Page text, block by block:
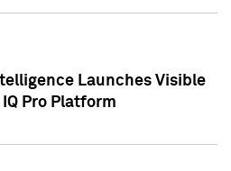
Launches Visible
Pro Platform